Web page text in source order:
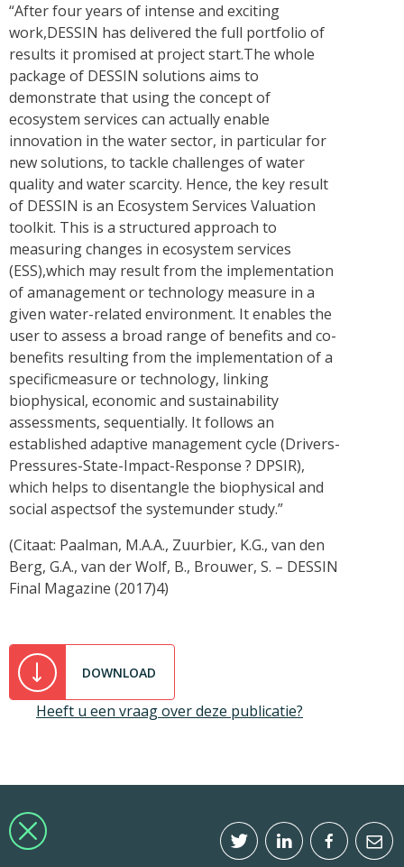
“After four years of intense and exciting
work,DESSIN has delivered the full portfolio of
results it promised at project start.The whole
package of DESSIN solutions aims to
demonstrate that using the concept of
ecosystem services can actually enable
innovation in the water sector, in particular for
new solutions, to tackle challenges of water
quality and water scarcity. Hence, the key result
of DESSIN is an Ecosystem Services Valuation
toolkit. This is a structured approach to
measuring changes in ecosystem services
(ESS),which may result from the implementation
of amanagement or technology measure in a
given water-related environment. It enables the
user to assess a broad range of benefits and co-
benefits resulting from the implementation of a
specificmeasure or technology, linking
biophysical, economic and sustainability
assessments, sequentially. It follows an
established adaptive management cycle (Drivers-
Pressures-State-Impact-Response ? DPSIR),
which helps to disentangle the biophysical and
social aspectsof the systemunder study.”
(Citaat: Paalman, M.A.A., Zuurbier, K.G., van den
Berg, G.A., van der Wolf, B., Brouwer, S. – DESSIN
Final Magazine (2017)4)
DOWNLOAD
Heeft u een vraag over deze publicatie?